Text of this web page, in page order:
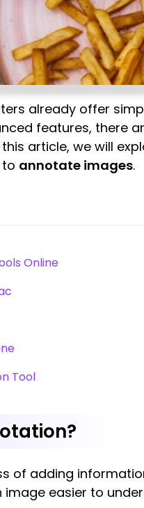
already offer
features, there
this article, we will
annotate images.
Online
Tool
of adding
image easier to